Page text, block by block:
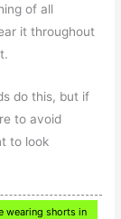
of all
it throughout
do this, but if
to avoid
to look
wearing shorts in